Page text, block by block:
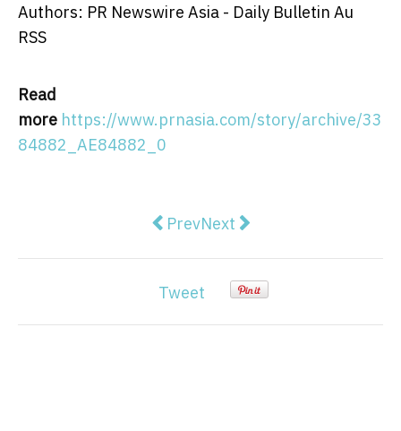
Authors: PR Newswire Asia - Daily Bulletin Au
RSS
Read
more https://www.prnasia.com/story/archive/33
84882_AE84882_0
Previous article: Sonata
PrevNext article: The Royal
Next
Tweet